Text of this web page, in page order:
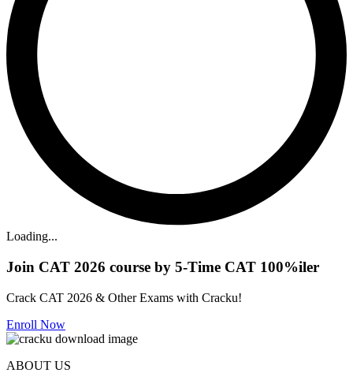
Loading...
Join CAT 2026 course by 5-Time CAT 100%iler
Crack CAT 2026 & Other Exams with Cracku!
Enroll Now
ABOUT US